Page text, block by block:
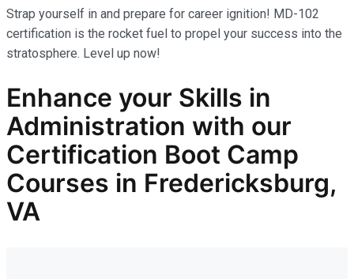
Strap yourself in and prepare for career ignition! MD-102
certification is the rocket fuel to propel your success into the
stratosphere. Level up now!
Enhance your Skills in
Administration with our
Certification Boot Camp
Courses in Fredericksburg,
VA